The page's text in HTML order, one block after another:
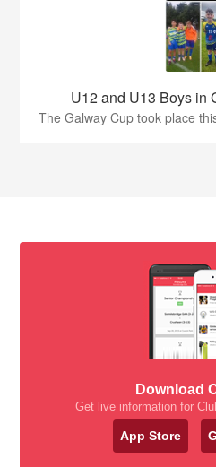
U12 and U13 Boys in
The Galway Cup took place
Download
Get live information for
App Store